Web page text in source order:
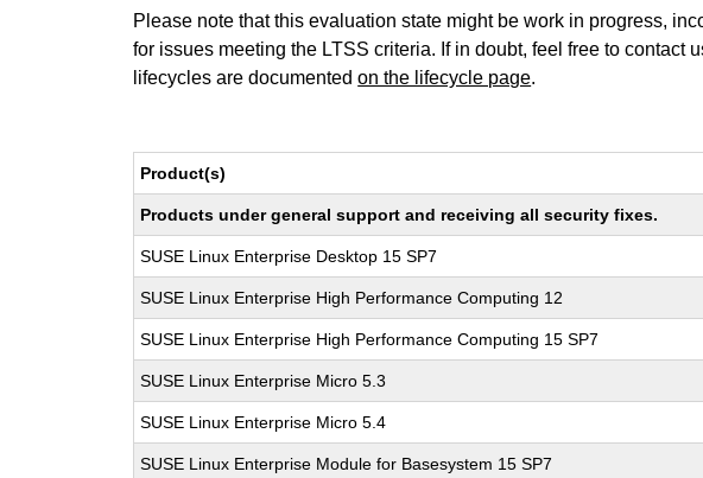
Please note that this evaluation state might be work in progress,
for issues meeting the LTSS criteria. If in doubt, feel free to
lifecycles are documentedon the lifecycle page.
Product(s)
Products under general support and receiving all security fixes.
SUSE Linux Enterprise Desktop 15 SP7
SUSE Linux Enterprise High Performance Computing 12
SUSE Linux Enterprise High Performance Computing 15 SP7
SUSE Linux Enterprise Micro 5.3
SUSE Linux Enterprise Micro 5.4
SUSE Linux Enterprise Module for Basesystem 15 SP7